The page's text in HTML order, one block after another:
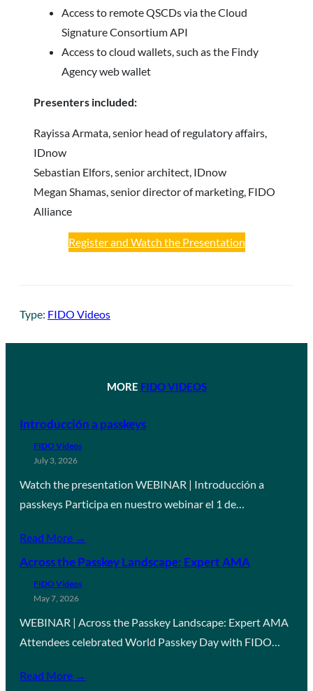
Access to remote QSCDs via the Cloud
Signature Consortium API
Access to cloud wallets, such as the Findy
Agency web wallet
Presenters included:
Rayissa Armata, senior head of regulatory affairs,
IDnow
Sebastian Elfors, senior architect, IDnow
Megan Shamas, senior director of marketing, FIDO
Alliance
Register and Watch the Presentation
Type: FIDO Videos
MORE FIDO VIDEOS
Introducción a passkeys
FIDO Videos
July 3, 2026
Watch the presentation WEBINAR | Introducción a
passkeys Participa en nuestro webinar el 1 de…
Read More →
Across the Passkey Landscape: Expert AMA
FIDO Videos
May 7, 2026
WEBINAR | Across the Passkey Landscape: Expert AMA
Attendees celebrated World Passkey Day with FIDO…
Read More →